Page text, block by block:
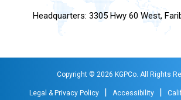
Headquarters: 3305 Hwy 60 West,
Copyright © 2026 KGPCo. All Rights
Legal & Privacy Policy | Accessibility |